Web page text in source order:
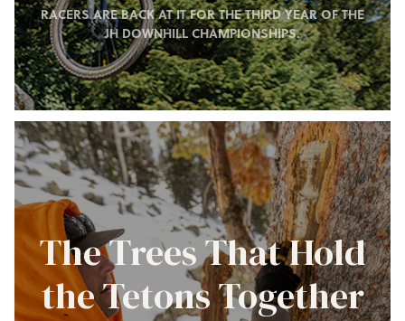
RACERS ARE BACK AT IT FOR THE THIRD YEAR OF THE
JH DOWNHILL CHAMPIONSHIPS.
The Trees That Hold
the Tetons Together